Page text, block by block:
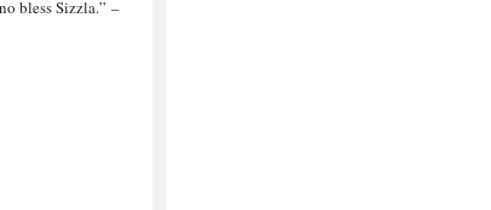
bless Sizzla.” –